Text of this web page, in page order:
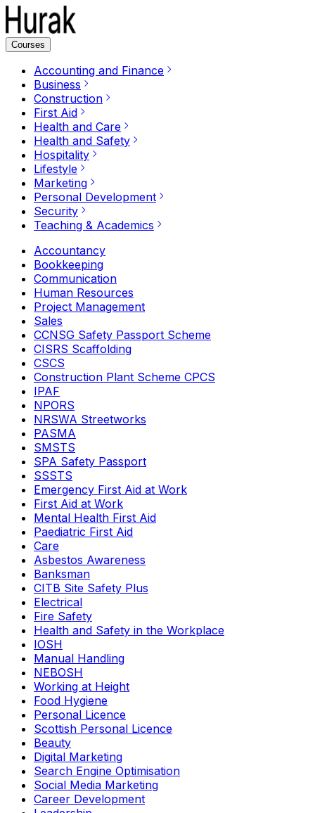
Courses
Accounting and Finance
Business
Construction
First Aid
Health and Care
Health and Safety
Hospitality
Lifestyle
Marketing
Personal Development
Security
Teaching & Academics
Accountancy
Bookkeeping
Communication
Human Resources
Project Management
Sales
CCNSG Safety Passport Scheme
CISRS Scaffolding
CSCS
Construction Plant Scheme CPCS
IPAF
NPORS
NRSWA Streetworks
PASMA
SMSTS
SPA Safety Passport
SSSTS
Emergency First Aid at Work
First Aid at Work
Mental Health First Aid
Paediatric First Aid
Care
Asbestos Awareness
Banksman
CITB Site Safety Plus
Electrical
Fire Safety
Health and Safety in the Workplace
IOSH
Manual Handling
NEBOSH
Working at Height
Food Hygiene
Personal Licence
Scottish Personal Licence
Beauty
Digital Marketing
Search Engine Optimisation
Social Media Marketing
Career Development